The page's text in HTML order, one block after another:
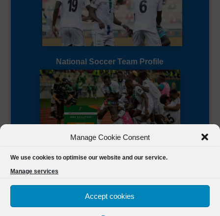
Manage Cookie Consent
We use cookies to optimise our website and our service.
Manage services
Accept cookies
National Soccer Team Profile